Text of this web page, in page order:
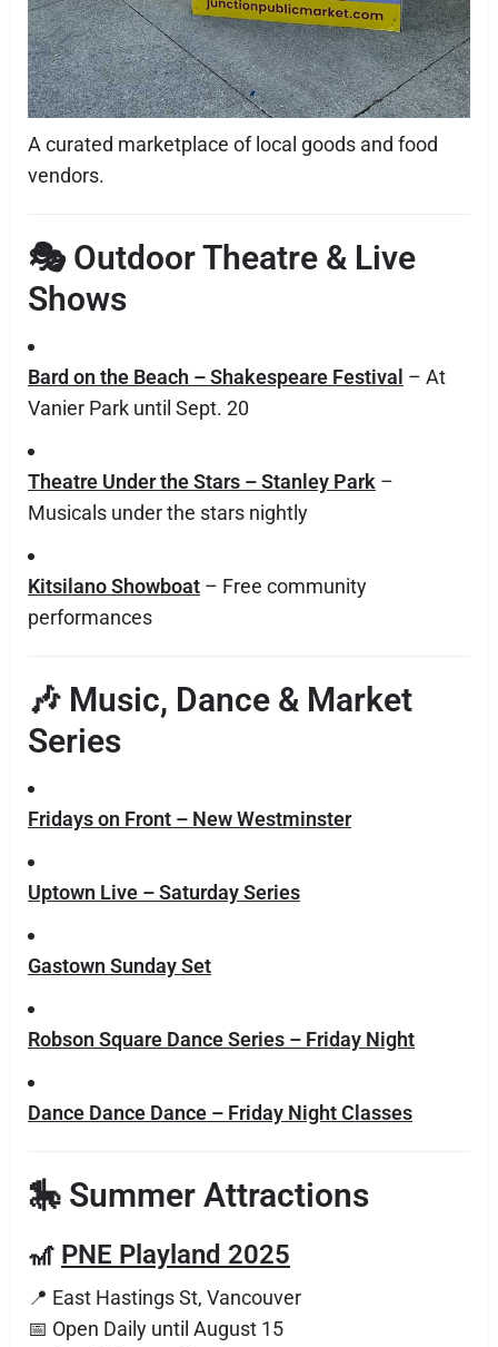
A curated marketplace of local goods and food
vendors.
🎭 Outdoor Theatre & Live
Shows
Bard on the Beach – Shakespeare Festival – At
Vanier Park until Sept. 20
Theatre Under the Stars – Stanley Park –
Musicals under the stars nightly
Kitsilano Showboat – Free community
performances
🎶 Music, Dance & Market
Series
Fridays on Front – New Westminster
Uptown Live – Saturday Series
Gastown Sunday Set
Robson Square Dance Series – Friday Night
Dance Dance Dance – Friday Night Classes
🎠 Summer Attractions
🎢 PNE Playland 2025
📍 East Hastings St, Vancouver
📅 Open Daily until August 15